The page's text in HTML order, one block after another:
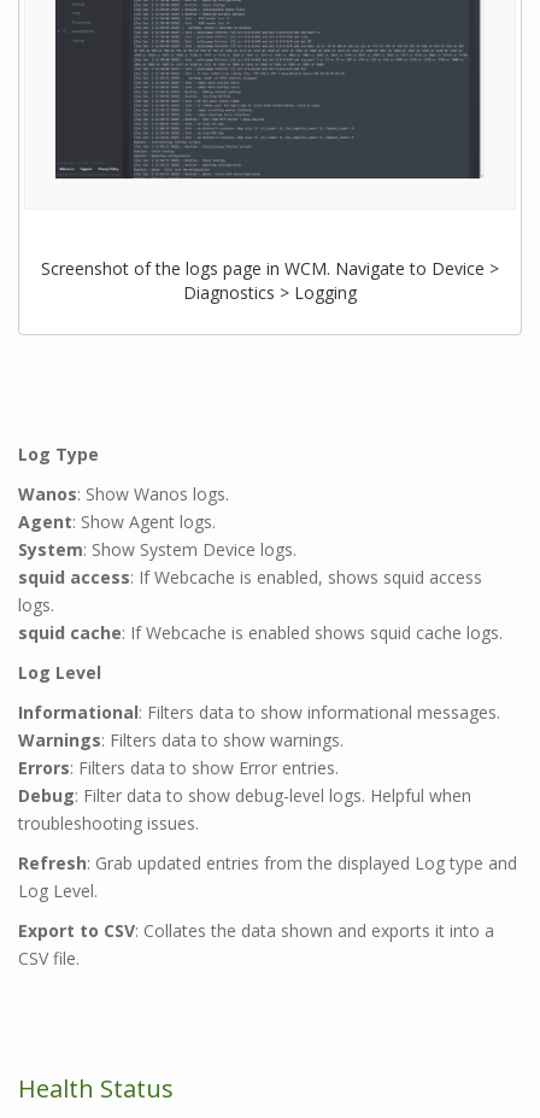
Screenshot of the logs page in WCM. Navigate to Device >
Diagnostics > Logging
Log Type
Wanos: Show Wanos logs.
Agent: Show Agent logs.
System: Show System Device logs.
squid access: If Webcache is enabled, shows squid access
logs.
squid cache: If Webcache is enabled shows squid cache logs.
Log Level
Informational: Filters data to show informational messages.
Warnings: Filters data to show warnings.
Errors: Filters data to show Error entries.
Debug: Filter data to show debug-level logs. Helpful when
troubleshooting issues.
Refresh: Grab updated entries from the displayed Log type and
Log Level.
Export to CSV: Collates the data shown and exports it into a
CSV file.
Health Status